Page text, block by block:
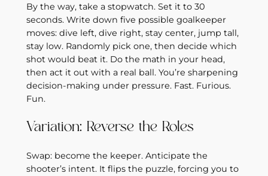
By the way, take a stopwatch. Set it to 30
seconds. Write down five possible goalkeeper
moves: dive left, dive right, stay center, jump tall,
stay low. Randomly pick one, then decide which
shot would beat it. Do the math in your head,
then act it out with a real ball. You’re sharpening
decision‑making under pressure. Fast. Furious.
Fun.
Variation: Reverse the Roles
Swap: become the keeper. Anticipate the
shooter’s intent. It flips the puzzle, forcing you to